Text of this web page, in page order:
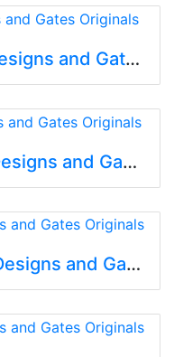
AD-Gallery 211 - Arti-Designs and Gates Originals
AD-Gallery 210 - Arti-Designs and Gates Originals
AD-Gallery 209 - Arti-Designs and Gates Originals